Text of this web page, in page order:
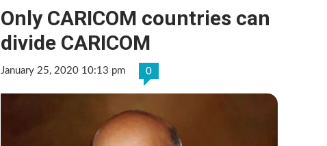
Only CARICOM countries can
divide CARICOM
January 25, 2020 10:13 pm 0